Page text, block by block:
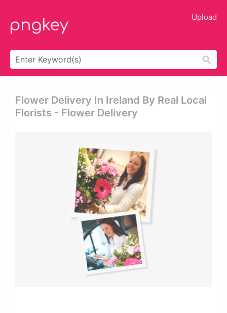
Upload
Flower Delivery In Ireland By Real Local
Florists - Flower Delivery